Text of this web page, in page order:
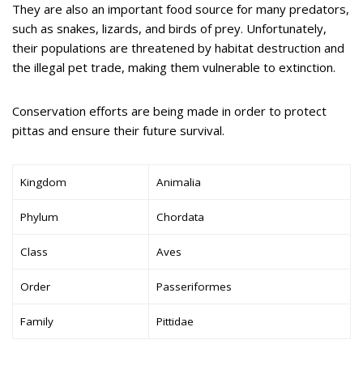
They are also an important food source for many predators,
such as snakes, lizards, and birds of prey. Unfortunately,
their populations are threatened by habitat destruction and
the illegal pet trade, making them vulnerable to extinction.
Conservation efforts are being made in order to protect
pittas and ensure their future survival.
Kingdom Animalia
Phylum Chordata
Class Aves
Order Passeriformes
Family Pittidae